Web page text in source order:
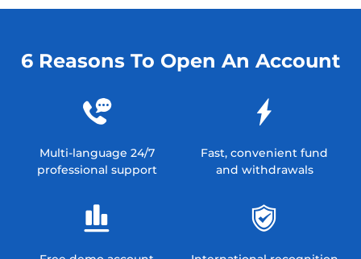
6 Reasons To Open An Account
Multi-language 24/7
professional support
Fast, convenient fund
and withdrawals